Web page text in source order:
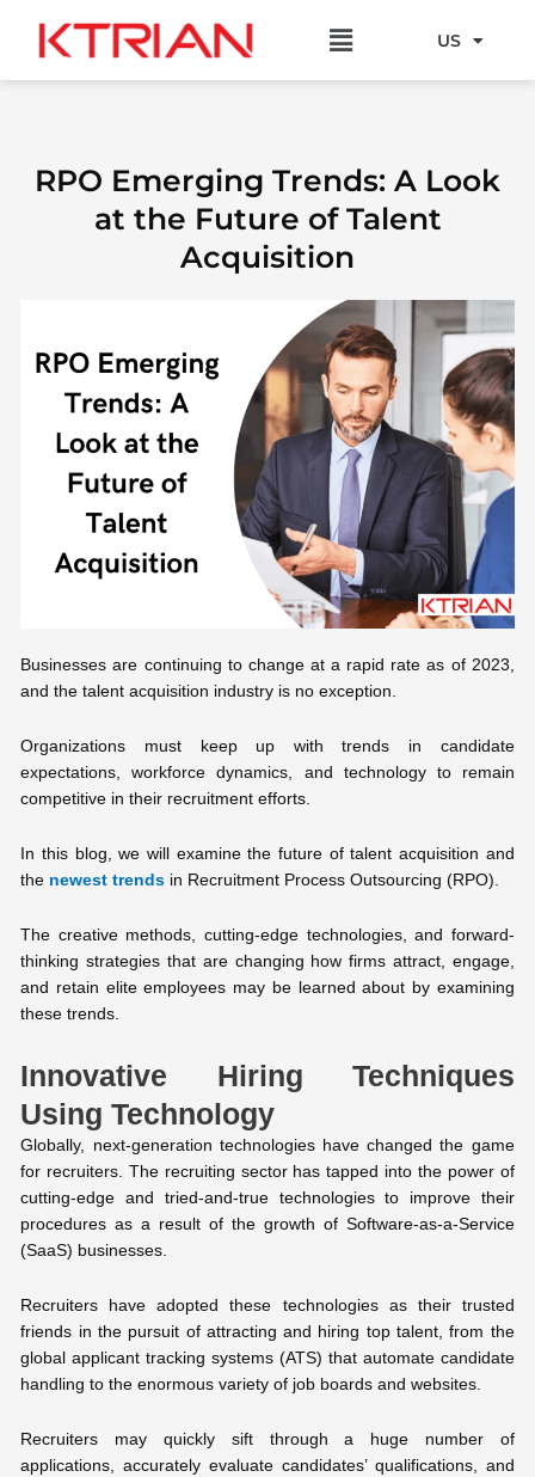
content
Menu US
EU
RPO Emerging Trends: A Look
at the Future of Talent
Acquisition
Businesses are continuing to change at a rapid rate as of 2023,
and the talent acquisition industry is no exception.
Organizations must keep up with trends in candidate
expectations, workforce dynamics, and technology to remain
competitive in their recruitment efforts.
In this blog, we will examine the future of talent acquisition and
the newest trends in Recruitment Process Outsourcing (RPO).
The creative methods, cutting-edge technologies, and forward-
thinking strategies that are changing how firms attract, engage,
and retain elite employees may be learned about by examining
these trends.
Innovative Hiring Techniques
Using Technology
Globally, next-generation technologies have changed the game
for recruiters. The recruiting sector has tapped into the power of
cutting-edge and tried-and-true technologies to improve their
procedures as a result of the growth of Software-as-a-Service
(SaaS) businesses.
Recruiters have adopted these technologies as their trusted
friends in the pursuit of attracting and hiring top talent, from the
global applicant tracking systems (ATS) that automate candidate
handling to the enormous variety of job boards and websites.
Recruiters may quickly sift through a huge number of
applications, accurately evaluate candidates’ qualifications, and